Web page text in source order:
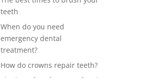
teeth
When do you need
emergency dental
treatment?
How do crowns repair teeth?